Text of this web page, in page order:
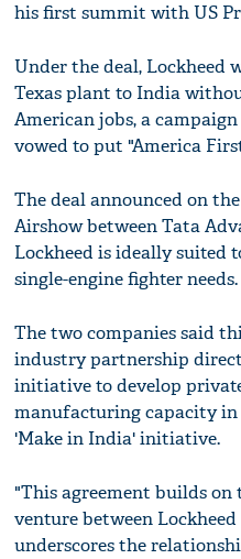
his first summit with US
Under the deal,
Texas plant to India
American jobs, a
vowed to put "America
The deal announced on
Airshow between Tata
Lockheed is ideally suited
single-engine fighter needs.
The two companies said
industry partnership
initiative to develop
manufacturing capacity
'Make in India' initiative.
"This agreement builds
venture between
underscores the